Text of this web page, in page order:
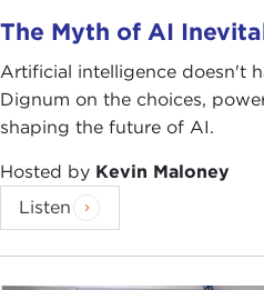
The Myth of AI
Artificial intelligence doesn't
Dignum on the choices,
shaping the future of AI.
Hosted by Kevin Maloney
Listen